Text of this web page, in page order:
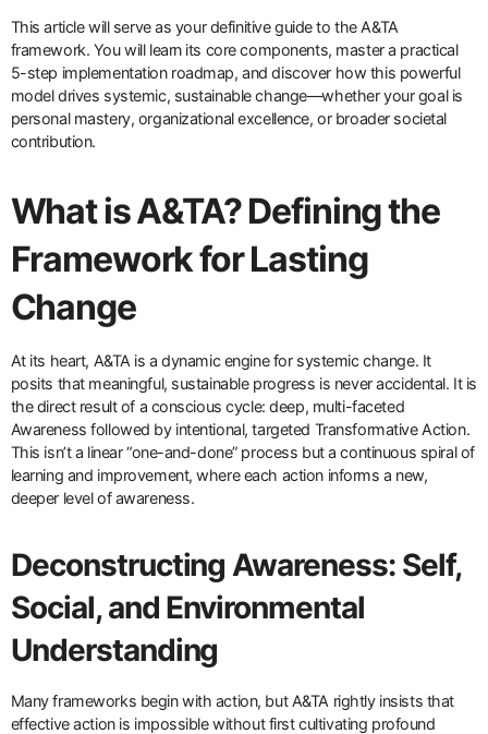
This article will serve as your definitive guide to the A&TA
framework. You will learn its core components, master a practical
5-step implementation roadmap, and discover how this powerful
model drives systemic, sustainable change—whether your goal is
personal mastery, organizational excellence, or broader societal
contribution.
What is A&TA? Defining the
Framework for Lasting
Change
At its heart, A&TA is a dynamic engine for systemic change. It
posits that meaningful, sustainable progress is never accidental. It is
the direct result of a conscious cycle: deep, multi-faceted
Awareness followed by intentional, targeted Transformative Action.
This isn’t a linear “one-and-done” process but a continuous spiral of
learning and improvement, where each action informs a new,
deeper level of awareness.
Deconstructing Awareness: Self,
Social, and Environmental
Understanding
Many frameworks begin with action, but A&TA rightly insists that
effective action is impossible without first cultivating profound